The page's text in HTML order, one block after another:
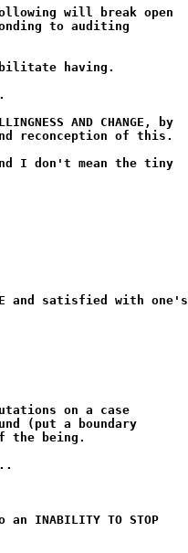
will break open
to auditing
having.
AND CHANGE, by
reconception of this.
I don't mean the tiny
and satisfied with one's
on a case
(put a boundary
the being.
an INABILITY TO STOP